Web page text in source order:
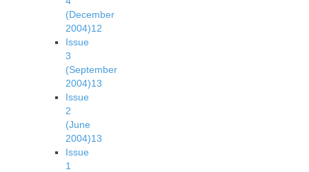
(December
2004)12
Issue
3
(September
2004)13
Issue
2
(June
2004)13
Issue
1